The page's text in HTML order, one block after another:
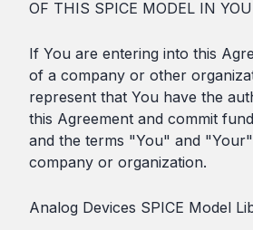
OF THIS SPICE MODEL IN
If You are entering into this
of a company or other
represent that You have the
this Agreement and commit
and the terms "You" and
company or organization.
Analog Devices SPICE Model